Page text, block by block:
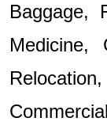
Baggage,
Medicine,